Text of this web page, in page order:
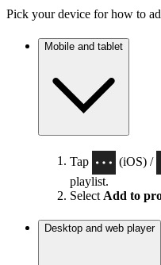
Pick your device for how to
Mobile and tablet
Tap (iOS) /
playlist.
Select Add to
Desktop and web player